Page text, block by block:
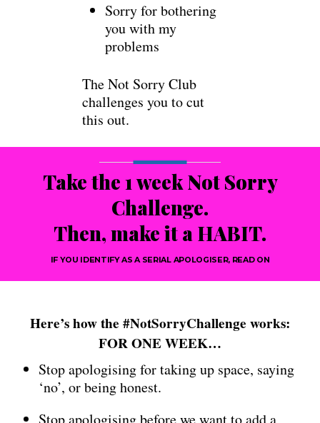
Sorry for bothering
you with my
problems
The Not Sorry Club
challenges you to cut
this out.
Take the 1 week Not Sorry
Challenge.
Then, make it a HABIT.
IF YOU IDENTIFY AS A SERIAL APOLOGISER, READ ON
Here’s how the #NotSorryChallenge works:
FOR ONE WEEK…
Stop apologising for taking up space, saying
‘no’, or being honest.
Stop apologising before we want to add a